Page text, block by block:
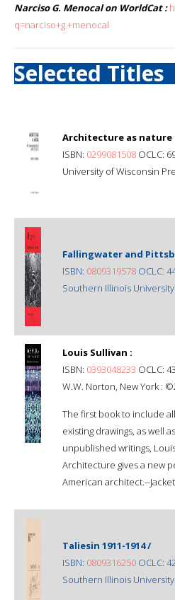
Narciso G. Menocal on WorldCat :
q=narciso+g.+menocal
Selected Titles
Architecture as nature
ISBN: 0299081508 OCLC:
University of Wisconsin
Fallingwater and
ISBN: 0809319578 OCLC:
Southern Illinois
Louis Sullivan :
ISBN: 0393048233 OCLC:
W.W. Norton, New York :
The first book to include
existing drawings, as well
unpublished writings,
Architecture gives a new
American architect.--
Taliesin 1911-1914 /
ISBN: 0809316250 OCLC:
Southern Illinois